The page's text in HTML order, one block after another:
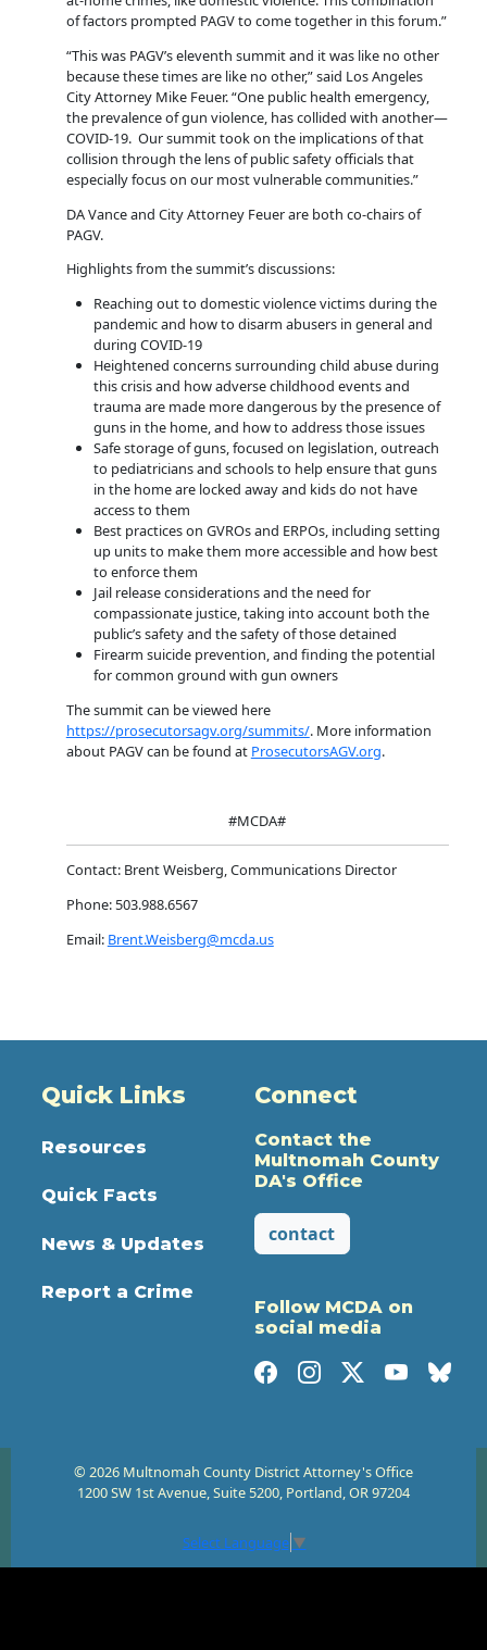
of factors prompted PAGV to come together in this forum.”
“This was PAGV’s eleventh summit and it was like no other
because these times are like no other,” said Los Angeles
City Attorney Mike Feuer. “One public health emergency,
the prevalence of gun violence, has collided with another—
COVID-19. Our summit took on the implications of that
collision through the lens of public safety officials that
especially focus on our most vulnerable communities.”
DA Vance and City Attorney Feuer are both co-chairs of
PAGV.
Highlights from the summit’s discussions:
Reaching out to domestic violence victims during the
pandemic and how to disarm abusers in general and
during COVID-19
Heightened concerns surrounding child abuse during
this crisis and how adverse childhood events and
trauma are made more dangerous by the presence of
guns in the home, and how to address those issues
Safe storage of guns, focused on legislation, outreach
to pediatricians and schools to help ensure that guns
in the home are locked away and kids do not have
access to them
Best practices on GVROs and ERPOs, including setting
up units to make them more accessible and how best
to enforce them
Jail release considerations and the need for
compassionate justice, taking into account both the
public’s safety and the safety of those detained
Firearm suicide prevention, and finding the potential
for common ground with gun owners
The summit can be viewed here
https://prosecutorsagv.org/summits/. More information
about PAGV can be found at ProsecutorsAGV.org.
#MCDA#
Contact: Brent Weisberg, Communications Director
Phone: 503.988.6567
Email: Brent.Weisberg@mcda.us
Quick Links
Resources
Quick Facts
News & Updates
Report a Crime
Connect
Contact the
Multnomah County
DA's Office
contact
Follow MCDA on
social media
© 2026 Multnomah County District Attorney's Office
1200 SW 1st Avenue, Suite 5200, Portland, OR 97204
Select Language ▼